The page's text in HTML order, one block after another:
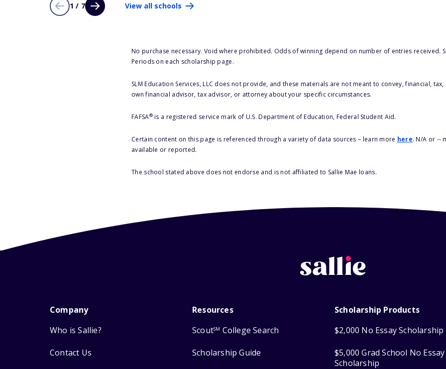
1 / 7 View all schools
No purchase necessary. Void where prohibited. Odds of winning depend on number of entries received.
Periods on each scholarship page.
SLM Education Services, LLC does not provide, and these materials are not meant to convey, financial,
own financial advisor, tax advisor, or attorney about your specific circumstances.
FAFSA®is a registered service mark of U.S. Department of Education, Federal Student Aid.
Certain content on this page is referenced through a variety of data sources – learn more here. N/A or --
available or reported.
The school stated above does not endorse and is not affiliated to Sallie Mae loans.
Company
Who is Sallie?
Contact Us
Resources
ScoutSM College Search
Scholarship Guide
Scholarship Products
$2,000 No Essay Scholarship
$5,000 Grad School No Essay
Scholarship